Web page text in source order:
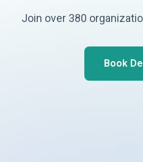
Join over 380
Book